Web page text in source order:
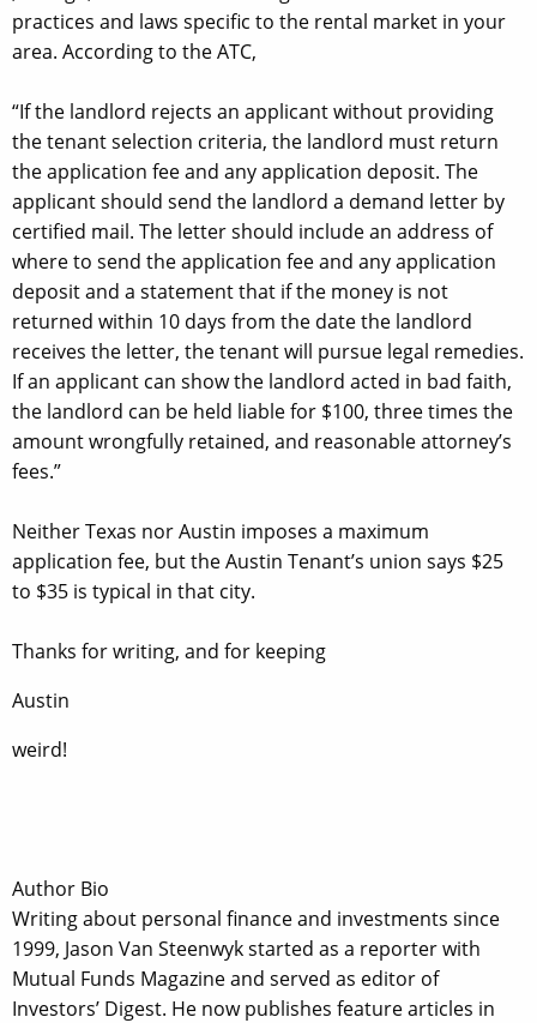
practices and laws specific to the rental market in your
area. According to the ATC,
“If the landlord rejects an applicant without providing
the tenant selection criteria, the landlord must return
the application fee and any application deposit. The
applicant should send the landlord a demand letter by
certified mail. The letter should include an address of
where to send the application fee and any application
deposit and a statement that if the money is not
returned within 10 days from the date the landlord
receives the letter, the tenant will pursue legal remedies.
If an applicant can show the landlord acted in bad faith,
the landlord can be held liable for $100, three times the
amount wrongfully retained, and reasonable attorney’s
fees.”
Neither Texas nor Austin imposes a maximum
application fee, but the Austin Tenant’s union says $25
to $35 is typical in that city.
Thanks for writing, and for keeping
Austin
weird!
Author Bio
Writing about personal finance and investments since
1999, Jason Van Steenwyk started as a reporter with
Mutual Funds Magazine and served as editor of
Investors’ Digest. He now publishes feature articles in